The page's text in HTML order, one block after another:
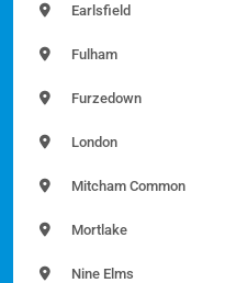
Earlsfield
Fulham
Furzedown
London
Mitcham Common
Mortlake
Nine Elms